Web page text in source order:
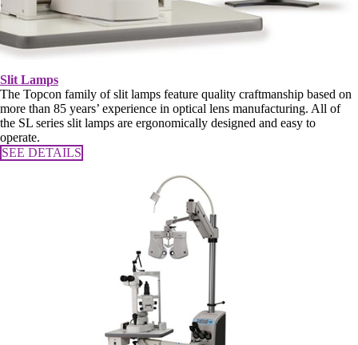
Slit Lamps
The Topcon family of slit lamps feature quality craftmanship based on
more than 85 years’ experience in optical lens manufacturing. All of
the SL series slit lamps are ergonomically designed and easy to
operate.
SEE DETAILS